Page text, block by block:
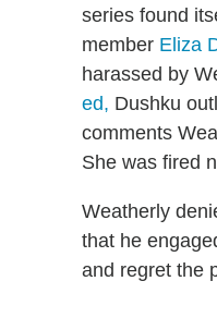
series found
member Eliza
harassed by
ed, Dushku
comments
She was fired
Weatherly
that he
and regret the